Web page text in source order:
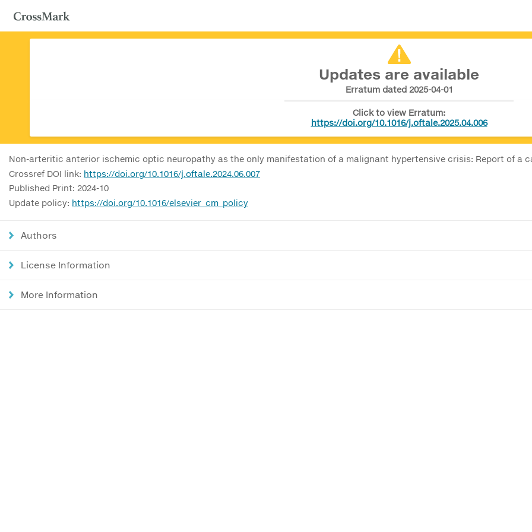
Updates are available
Erratum dated 2025-04-01
Click to view Erratum:
https://doi.org/10.1016/j.oftale.2025.04.006
Non-arteritic anterior ischemic optic neuropathy as the only manifestation of a malignant hypertensive crisis: Report of a
Crossref DOI link: https://doi.org/10.1016/j.oftale.2024.06.007
Published Print: 2024-10
Update policy: https://doi.org/10.1016/elsevier_cm_policy
Authors
License Information
More Information